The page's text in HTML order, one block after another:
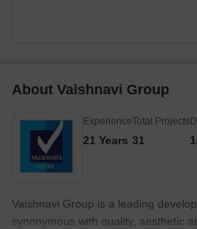
About Vaishnavi Group
Experience
21 Years
Total Projects
31
Vaishnavi Group is a leading
synonymous with quality, aesthetic